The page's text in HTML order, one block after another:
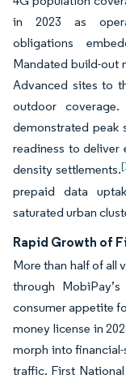
in 2023 as
obligations
Mandated build-out
Advanced sites to
outdoor
demonstrated peak
readiness to deliver
density settlements.
prepaid data
saturated urban
Rapid Growth of
More than half of all
through
consumer appetite
money license in
morph into
traffic. First